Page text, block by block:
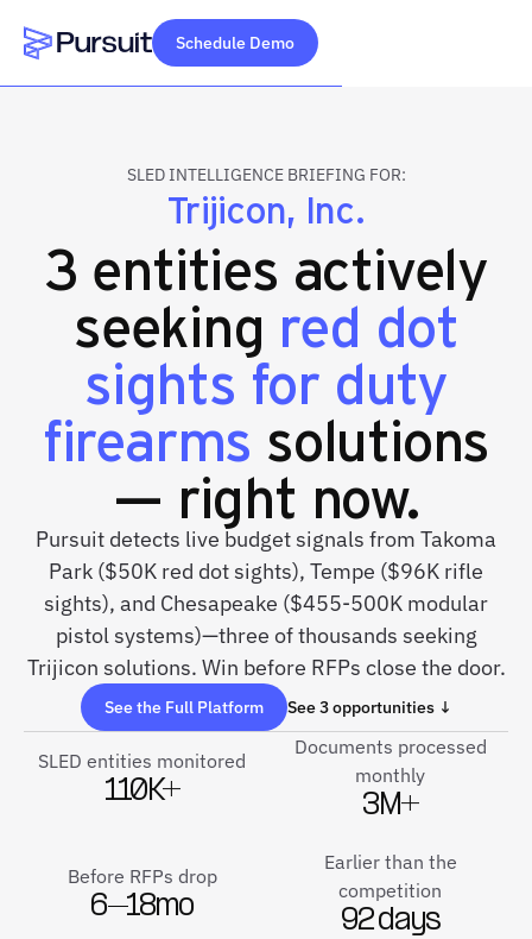
Webflow Homepage
Schedule Demo
SLED INTELLIGENCE BRIEFING FOR:
Trijicon, Inc.
3 entities actively
seeking red dot
sights for duty
firearms solutions
— right now.
Pursuit detects live budget signals from Takoma
Park ($50K red dot sights), Tempe ($96K rifle
sights), and Chesapeake ($455-500K modular
pistol systems)—three of thousands seeking
Trijicon solutions. Win before RFPs close the door.
See the Full Platform See 3 opportunities ↓
SLED entities monitored
110K+
Documents processed
monthly
3M+
Before RFPs drop
6–18mo
Earlier than the
competition
92 days